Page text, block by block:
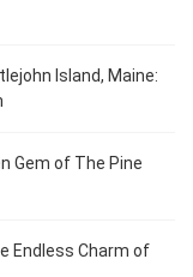
Island, Maine:
Gem of The Pine
Endless Charm of